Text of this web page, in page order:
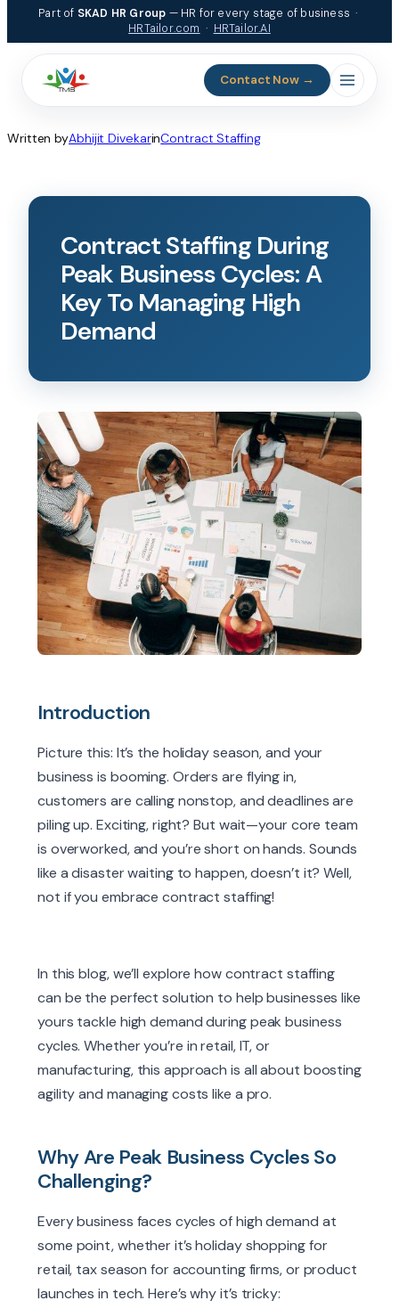
Part of SKAD HR Group — HR for every stage of business ·
HRTailor.com · HRTailor.AI
Contact Now →
Written byAbhijit DivekarinContract Staffing
Contract Staffing During
Peak Business Cycles: A
Key To Managing High
Demand
Introduction
Picture this: It’s the holiday season, and your
business is booming. Orders are flying in,
customers are calling nonstop, and deadlines are
piling up. Exciting, right? But wait—your core team
is overworked, and you’re short on hands. Sounds
like a disaster waiting to happen, doesn’t it? Well,
not if you embrace contract staffing!
In this blog, we’ll explore how contract staffing
can be the perfect solution to help businesses like
yours tackle high demand during peak business
cycles. Whether you’re in retail, IT, or
manufacturing, this approach is all about boosting
agility and managing costs like a pro.
Why Are Peak Business Cycles So
Challenging?
Every business faces cycles of high demand at
some point, whether it’s holiday shopping for
retail, tax season for accounting firms, or product
launches in tech. Here’s why it’s tricky: